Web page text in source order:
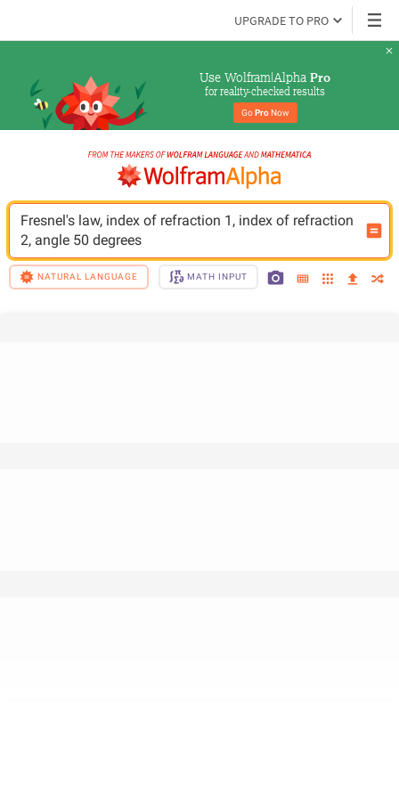
UPGRADE TO PRO
Use Wolfram|Alpha Pro
for reality-checked results
Go Pro Now
Fresnel's law, index of refraction 1, index of refraction
2, angle 50 degrees
NATURAL LANGUAGE MATH INPUT